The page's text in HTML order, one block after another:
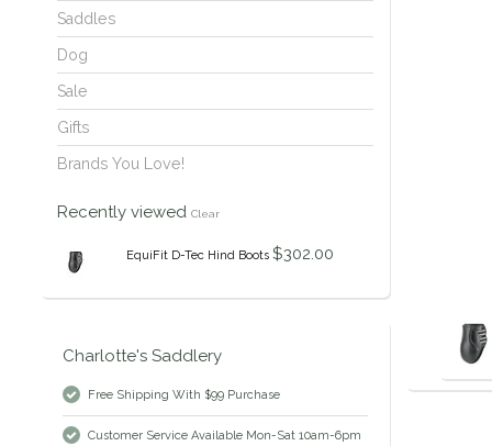
Saddles
Dog
Sale
Gifts
Brands You Love!
Recently viewed Clear
EquiFit D-Tec Hind Boots $302.00
Charlotte's Saddlery
Free Shipping With $99 Purchase
Customer Service Available Mon-Sat 10am-6pm